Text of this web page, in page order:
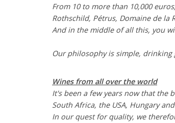
From 10 to more than 10,000
Rothschild, Pétrus, Domaine de la
And in the middle of all this, you
Our philosophy is simple,
Wines from all over the world
It's been a few years now that the
South Africa, the USA, Hungary
In our quest for quality, we